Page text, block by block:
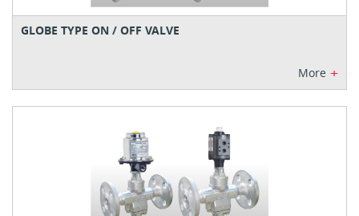
GLOBE TYPE ON / OFF VALVE
More +